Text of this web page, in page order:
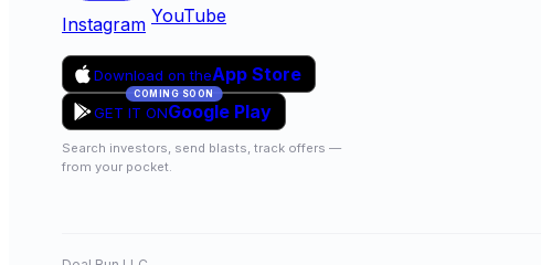
Instagram YouTube
Download on theApp Store
COMING SOON
GET IT ONGoogle Play
Search investors, send blasts, track offers —
from your pocket.